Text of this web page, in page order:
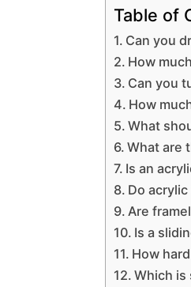
Table of
Can you
How
Can you
How
What
What are
Is an
Do
Are
Is a
How
Which is